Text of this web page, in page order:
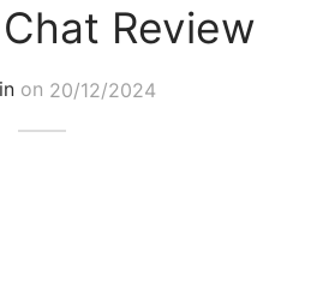
Review
on 20/12/2024